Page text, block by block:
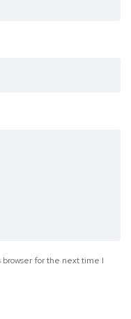
for the next time I